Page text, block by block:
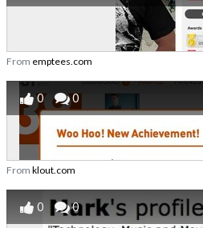
From emptees.com
0 0
From klout.com
0 0